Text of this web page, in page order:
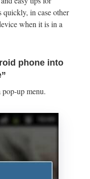
quickly, in case other
when it is in a
phone into
up menu.